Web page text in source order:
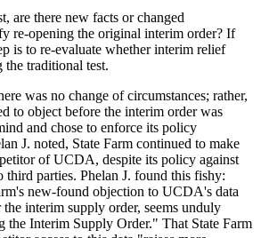
are there new facts or changed
re-opening the original interim order? If
is to re-evaluate whether interim relief
the traditional test.
was no change of circumstances; rather,
to object before the interim order was
and chose to enforce its policy
J. noted, State Farm continued to make
of UCDA, despite its policy against
third parties. Phelan J. found this fishy:
new-found objection to UCDA's data
the interim supply order, seems unduly
the Interim Supply Order." That State Farm